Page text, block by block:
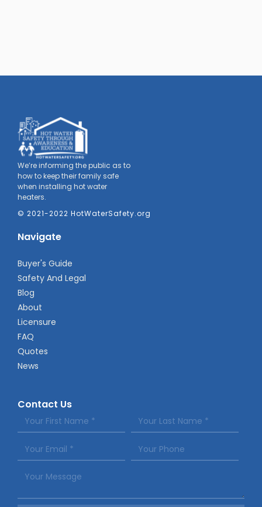
We’re informing the public as to
how to keep their family safe
when installing hot water
heaters.
© 2021-2022 HotWaterSafety.org
Navigate
Buyer's Guide
Safety And Legal
Blog
About
Licensure
FAQ
Quotes
News
Contact Us